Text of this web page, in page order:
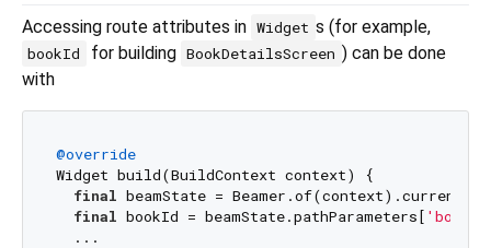
Accessing route attributes in Widget s (for example,
bookId for building BookDetailsScreen ) can be done
with
@override
Widget build(BuildContext context) {
final beamState =
final bookId = beamState.pathParameters[
  ...